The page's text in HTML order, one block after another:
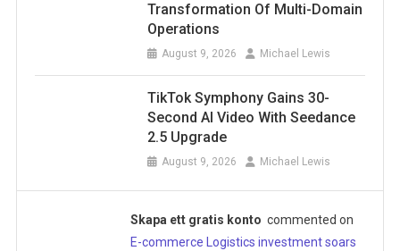
Transformation Of Multi-Domain
Operations
August 9, 2026 Michael Lewis
TikTok Symphony Gains 30-
Second AI Video With Seedance
2.5 Upgrade
August 9, 2026 Michael Lewis
Skapa ett gratis konto commented on
E-commerce Logistics investment soars